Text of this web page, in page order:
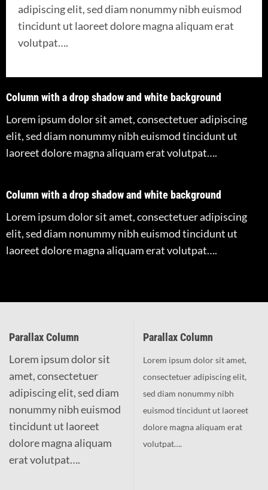
adipiscing elit, sed diam nonummy nibh euismod
tincidunt ut laoreet dolore magna aliquam erat
volutpat….
Column with a drop shadow and white background
Lorem ipsum dolor sit amet, consectetuer adipiscing
elit, sed diam nonummy nibh euismod tincidunt ut
laoreet dolore magna aliquam erat volutpat….
Column with a drop shadow and white background
Lorem ipsum dolor sit amet, consectetuer adipiscing
elit, sed diam nonummy nibh euismod tincidunt ut
laoreet dolore magna aliquam erat volutpat….
Parallax Column
Lorem ipsum dolor sit
amet, consectetuer
adipiscing elit, sed diam
nonummy nibh euismod
tincidunt ut laoreet
dolore magna aliquam
erat volutpat….
Parallax Column
Lorem ipsum dolor sit amet,
consectetuer adipiscing elit,
sed diam nonummy nibh
euismod tincidunt ut laoreet
dolore magna aliquam erat
volutpat….